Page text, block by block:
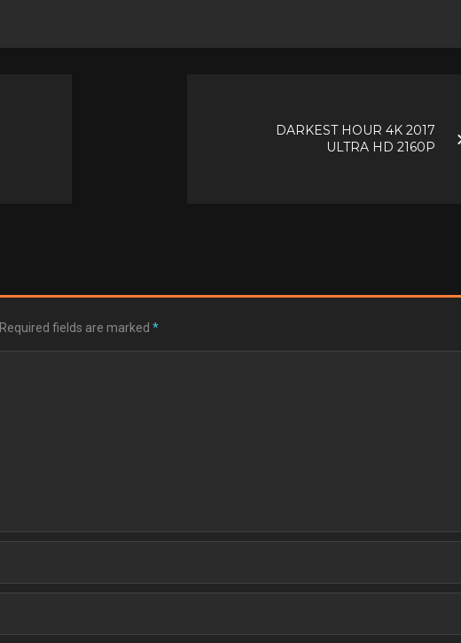
DARKEST HOUR 4K 2017
ULTRA HD 2160P
Required fields are marked *